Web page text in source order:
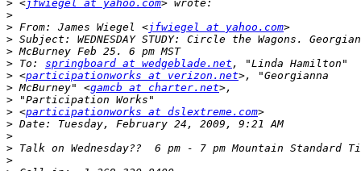
> <jfwiegel at yahoo.com
>
> From: James Wiegel <jfwiegel at yahoo.com
>
>
> To: springboard at wedgeblade.net
> <participationworks at verizon.net
> McBurney" <gamcb at charter.net
>
> <participationworks at dslextreme.com
>
>
>
>